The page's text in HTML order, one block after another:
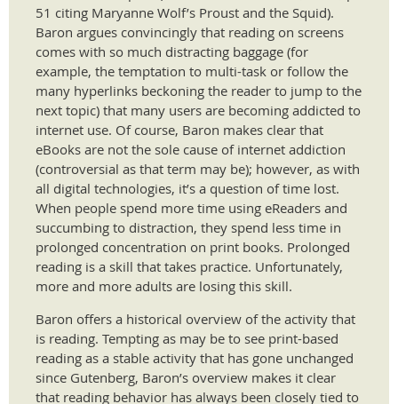
51 citing Maryanne Wolf’s Proust and the Squid).
Baron argues convincingly that reading on screens
comes with so much distracting baggage (for
example, the temptation to multi-task or follow the
many hyperlinks beckoning the reader to jump to the
next topic) that many users are becoming addicted to
internet use. Of course, Baron makes clear that
eBooks are not the sole cause of internet addiction
(controversial as that term may be); however, as with
all digital technologies, it’s a question of time lost.
When people spend more time using eReaders and
succumbing to distraction, they spend less time in
prolonged concentration on print books. Prolonged
reading is a skill that takes practice. Unfortunately,
more and more adults are losing this skill.
Baron offers a historical overview of the activity that
is reading. Tempting as may be to see print-based
reading as a stable activity that has gone unchanged
since Gutenberg, Baron’s overview makes it clear
that reading behavior has always been closely tied to